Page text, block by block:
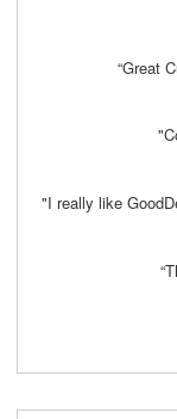
“Great
"I really like